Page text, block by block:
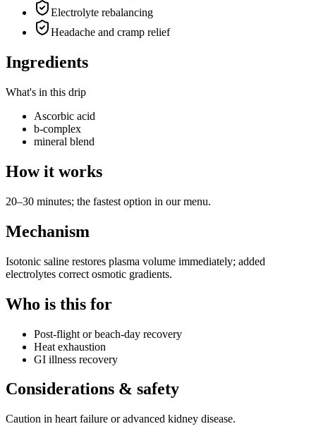
Electrolyte rebalancing
Headache and cramp relief
Ingredients
What's in this drip
Ascorbic acid
b-complex
mineral blend
How it works
20–30 minutes; the fastest option in our menu.
Mechanism
Isotonic saline restores plasma volume immediately; added
electrolytes correct osmotic gradients.
Who is this for
Post-flight or beach-day recovery
Heat exhaustion
GI illness recovery
Considerations & safety
Caution in heart failure or advanced kidney disease.